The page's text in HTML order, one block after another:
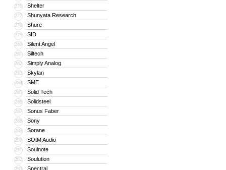
276 Shelter
277 Shunyata Research
278 Shure
279 SID
280 Silent Angel
281 Siltech
282 Simply Analog
283 Skylan
284 SME
285 Solid Tech
286 Solidsteel
287 Sonus Faber
288 Sony
289 Sorane
290 SOtM Audio
291 Soulnote
292 Soulution
293 Spectral